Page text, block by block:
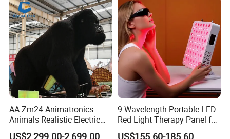
AA-Zm24 Animatronics
Animals Realistic Electric
Animal Gorilla Robot
9 Wavelength Portable LED
Red Light Therapy Panel for
Home Face Skin Care